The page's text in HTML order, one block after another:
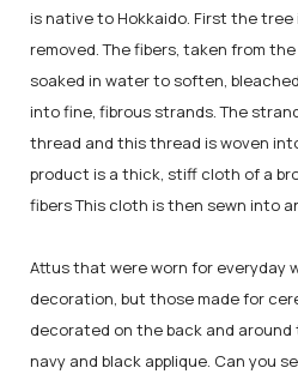
is native to Hokkaido. First the
removed. The fibers, taken from
soaked in water to soften,
into fine, fibrous strands. The
thread and this thread is woven
product is a thick, stiff cloth of a
fibers This cloth is then sewn into
Attus that were worn for everyday
decoration, but those made for
decorated on the back and
navy and black applique. Can you